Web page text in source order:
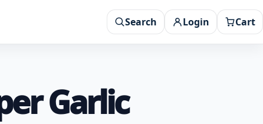
Search Login Cart
Garlic